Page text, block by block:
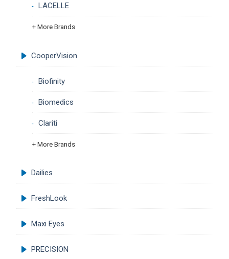
LACELLE
+ More Brands
CooperVision
Biofinity
Biomedics
Clariti
+ More Brands
Dailies
FreshLook
Maxi Eyes
PRECISION